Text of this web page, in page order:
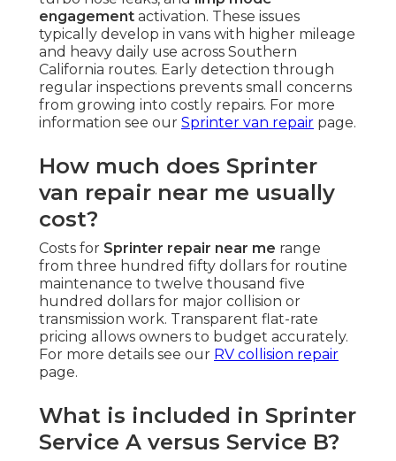
engagement activation. These issues
typically develop in vans with higher mileage
and heavy daily use across Southern
California routes. Early detection through
regular inspections prevents small concerns
from growing into costly repairs. For more
information see our Sprinter van repair page.
How much does Sprinter
van repair near me usually
cost?
Costs for Sprinter repair near me range
from three hundred fifty dollars for routine
maintenance to twelve thousand five
hundred dollars for major collision or
transmission work. Transparent flat-rate
pricing allows owners to budget accurately.
For more details see our RV collision repair
page.
What is included in Sprinter
Service A versus Service B?